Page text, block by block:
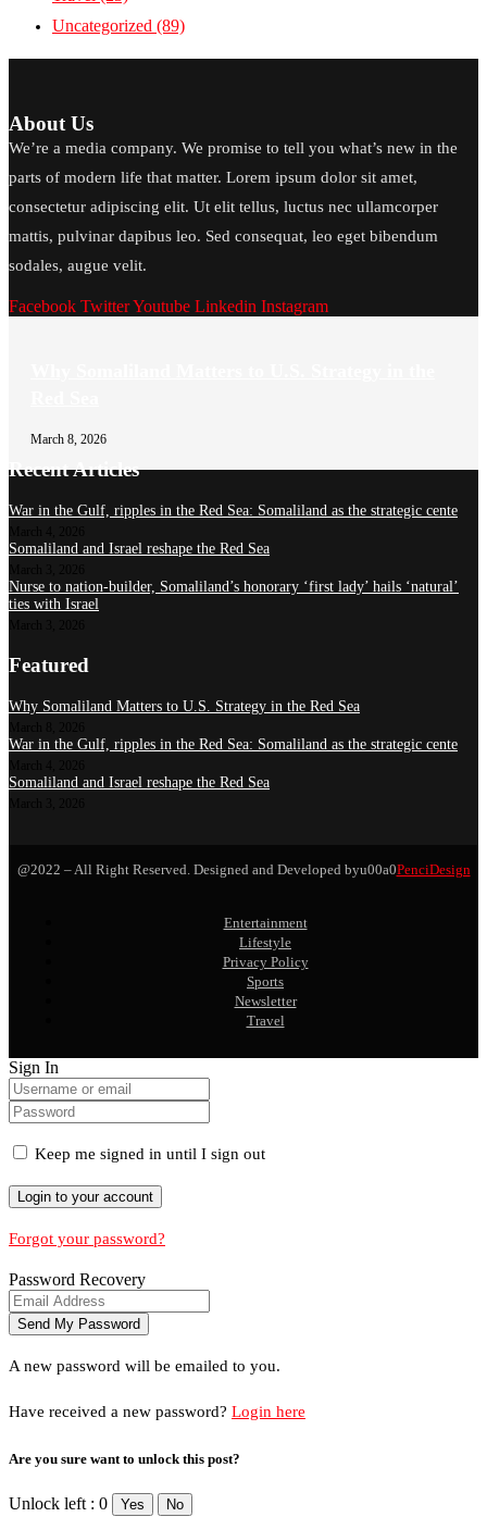
Uncategorized (89)
About Us
We’re a media company. We promise to tell you what’s new in the
parts of modern life that matter. Lorem ipsum dolor sit amet,
consectetur adipiscing elit. Ut elit tellus, luctus nec ullamcorper
mattis, pulvinar dapibus leo. Sed consequat, leo eget bibendum
sodales, augue velit.
Facebook TwitterYoutube Linkedin Instagram
March 8, 2026
Recent Articles
War in the Gulf, ripples in the Red Sea: Somaliland as the strategic cente
Somaliland and Israel reshape the Red Sea
Nurse to nation-builder, Somaliland’s honorary ‘first lady’ hails ‘natural’
ties with Israel
Featured
Why Somaliland Matters to U.S. Strategy in the Red Sea
War in the Gulf, ripples in the Red Sea: Somaliland as the strategic cente
Somaliland and Israel reshape the Red Sea
@2022 – All Right Reserved. Designed and Developed byu00a0PenciDesign
Entertainment
Lifestyle
Privacy Policy
Sports
Newsletter
Travel
Sign In
Keep me signed in until I sign out
Forgot your password?
Password Recovery
A new password will be emailed to you.
Have received a new password? Login here
Are you sure want to unlock this post?
Unlock left : 0 Yes No